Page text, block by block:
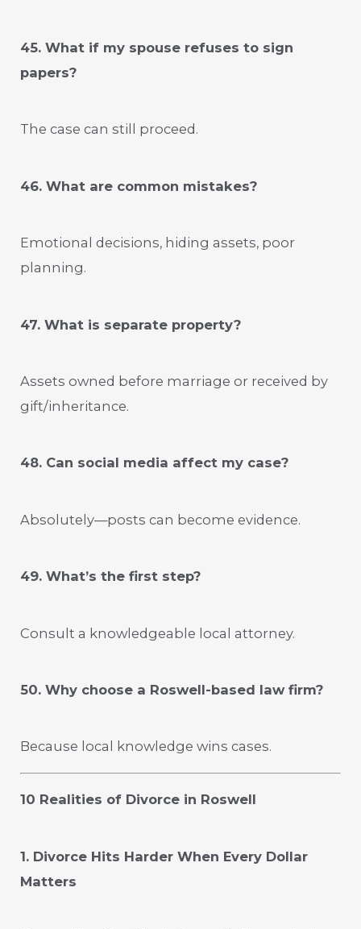
45. What if my spouse refuses to sign
papers?
The case can still proceed.
46. What are common mistakes?
Emotional decisions, hiding assets, poor
planning.
47. What is separate property?
Assets owned before marriage or received by
gift/inheritance.
48. Can social media affect my case?
Absolutely—posts can become evidence.
49. What’s the first step?
Consult a knowledgeable local attorney.
50. Why choose a Roswell-based law firm?
Because local knowledge wins cases.
10 Realities of Divorce in Roswell
1. Divorce Hits Harder When Every Dollar
Matters